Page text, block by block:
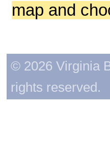
map and
© 2026 Virginia
rights reserved.